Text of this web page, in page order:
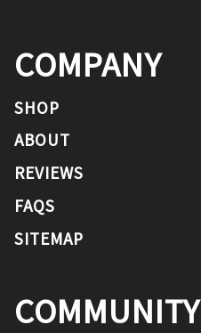
COMPANY
SHOP
ABOUT
REVIEWS
FAQS
SITEMAP
COMMUNITY